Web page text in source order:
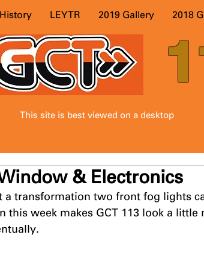
LEYTR 2019 Gallery 2018
This site is best viewed on a desktop
& Electronics
a transformation two front fog lights
this week makes GCT 113 look a little